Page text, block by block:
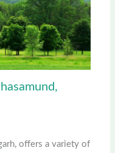
offers a variety of